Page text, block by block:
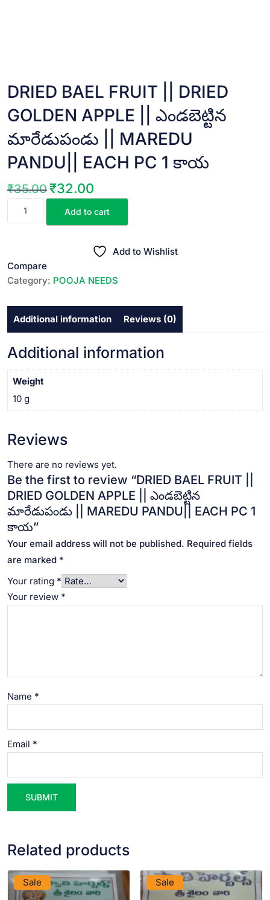
DRIED BAEL FRUIT || DRIED
GOLDEN APPLE || ఎండబెట్టిన
మారేడుపండు || MAREDU
PANDU|| EACH PC 1 కాయ
₹35.00 Original
₹32.00
DRIED
DRIED
GOLDEN
||
ఎండబెట్టిన
మారేడుపండు
||
PANDU||
EACH
కాయ
Add to cart
Add to Wishlist
Compare
Category: POOJA NEEDS
Additional information Reviews (0)
Additional information
Weight
10 g
Reviews
There are no reviews yet.
Be the first to review “DRIED BAEL FRUIT ||
DRIED GOLDEN APPLE || ఎండబెట్టిన
మారేడుపండు || MAREDU PANDU|| EACH PC 1
కాయ”
Your email address will not be published. Required fields
are marked *
Your rating *
Your review *
Name *
Email *
Related products
Sale
VIEW PRODUCT
Sale